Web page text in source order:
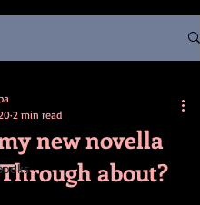
new novella
about?
2 min read